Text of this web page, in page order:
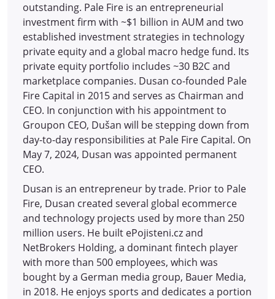
outstanding. Pale Fire is an entrepreneurial
investment firm with ~$1 billion in AUM and two
established investment strategies in technology
private equity and a global macro hedge fund. Its
private equity portfolio includes ~30 B2C and
marketplace companies. Dusan co-founded Pale
Fire Capital in 2015 and serves as Chairman and
CEO. In conjunction with his appointment to
Groupon CEO, Dušan will be stepping down from
day-to-day responsibilities at Pale Fire Capital. On
May 7, 2024, Dusan was appointed permanent
CEO.
Dusan is an entrepreneur by trade. Prior to Pale
Fire, Dusan created several global ecommerce
and technology projects used by more than 250
million users. He built ePojisteni.cz and
NetBrokers Holding, a dominant fintech player
with more than 500 employees, which was
bought by a German media group, Bauer Media,
in 2018. He enjoys sports and dedicates a portion